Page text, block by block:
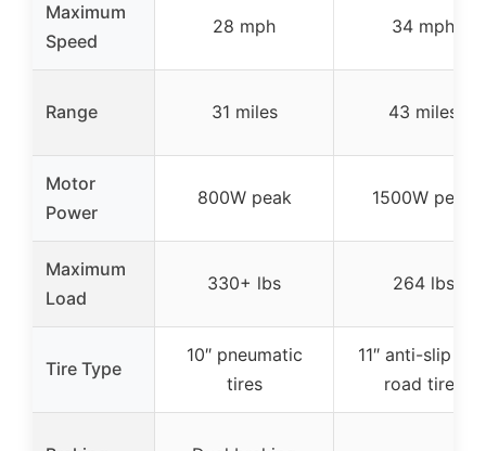
Maximum
Speed
28 mph 34 mph
Range 31 miles 43 miles
Motor
Power
800W peak 1500W peak
Maximum
Load
330+ lbs 264 lbs
Tire Type
10″ pneumatic
tires
11″ anti-slip
road tires